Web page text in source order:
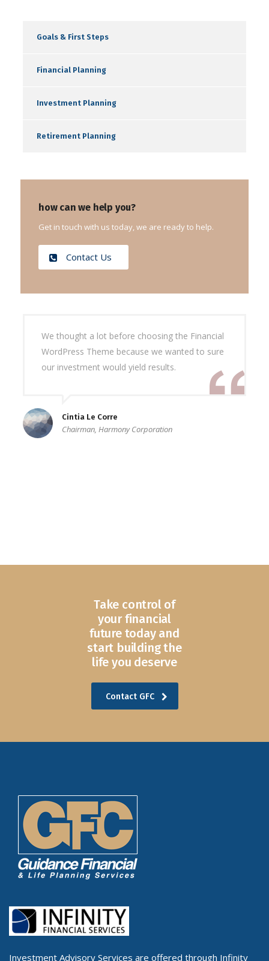
Goals & First Steps
Financial Planning
Investment Planning
Retirement Planning
how can we help you?
Get in touch with us today, we are ready to help.
Contact Us
We thought a lot before choosing the Financial
WordPress Theme because we wanted to sure
our investment would yield results.
Cintia Le Corre
Chairman, Harmony Corporation
Take control of
your financial
future today and
start building the
life you deserve
Contact GFC
Investment Advisory Services are offered through Infinity